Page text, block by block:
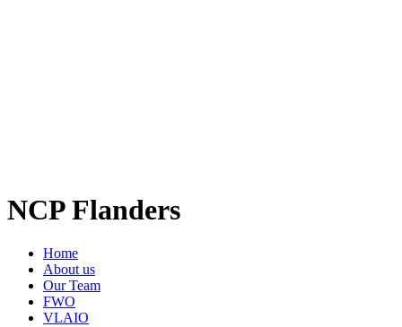
NCP Flanders
Home
About us
Our Team
FWO
VLAIO